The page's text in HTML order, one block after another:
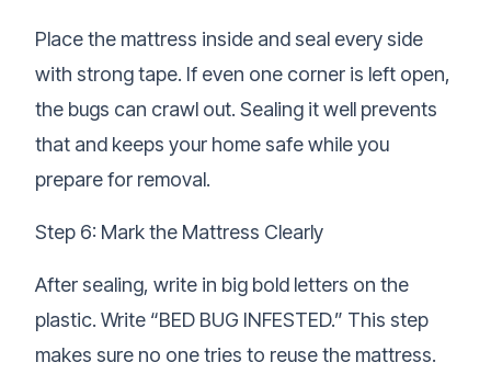
Place the mattress inside and seal every side
with strong tape. If even one corner is left open,
the bugs can crawl out. Sealing it well prevents
that and keeps your home safe while you
prepare for removal.
Step 6: Mark the Mattress Clearly
After sealing, write in big bold letters on the
plastic. Write “BED BUG INFESTED.” This step
makes sure no one tries to reuse the mattress.